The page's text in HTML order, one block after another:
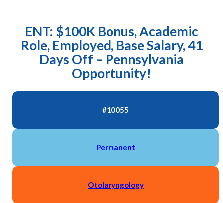
ENT: $100K Bonus, Academic
Role, Employed, Base Salary, 41
Days Off – Pennsylvania
Opportunity!
#10055
Permanent
Otolaryngology